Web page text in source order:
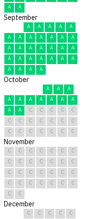
A
A
September
A A A A
A
A
A A A A A
A
A
A A A A A
A
A
A A A A A
A
A
A A A
October
A A
A
A
A A A A A
A
A
A C C C C
C
C
C C C C C
C
C
C C C C C C
November
C C C C C C
C
C
C C C C C
C
C
C C C C C
C
C
C C C C C
C
C
C
December
C C C C
C